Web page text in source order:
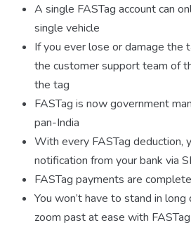
A single FASTag account can
single vehicle
If you ever lose or damage the
the customer support team of
the tag
FASTag is now government
pan-India
With every FASTag deduction,
notification from your bank via
FASTag payments are
You won’t have to stand in
zoom past at ease with FASTag